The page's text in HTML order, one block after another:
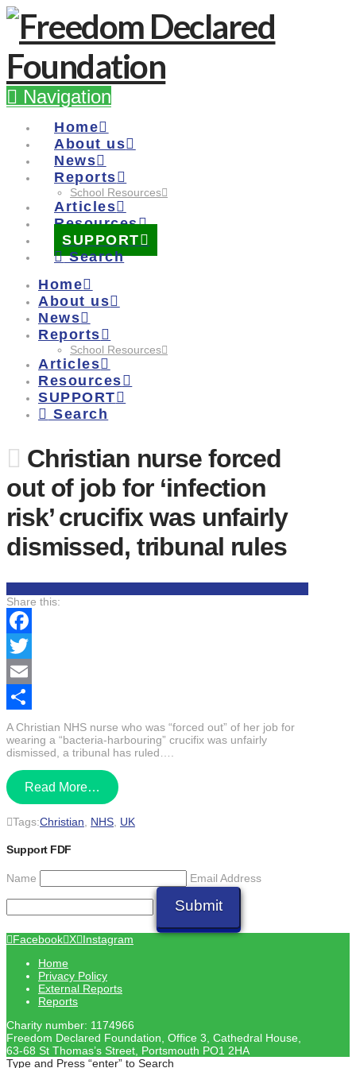
Navigation
Home
About us
News
Reports
School Resources
Articles
Resources
SUPPORT
Search
Home
About us
News
Reports
School Resources
Articles
Resources
SUPPORT
Search
Christian nurse forced
out of job for ‘infection
risk’ crucifix was unfairly
dismissed, tribunal rules
Share this:
Facebook
Twitter
Email
Share
A Christian NHS nurse who was “forced out” of her job for
wearing a “bacteria-harbouring” crucifix was unfairly
dismissed, a tribunal has ruled….
Read More…
Tags:Christian, NHS, UK
Support FDF
Name Email Address
Submit
Facebook X Instagram
Home
Privacy Policy
External Reports
Reports
Charity number: 1174966
Freedom Declared Foundation, Office 3, Cathedral House,
63-68 St Thomas’s Street, Portsmouth PO1 2HA
Type and Press “enter” to Search